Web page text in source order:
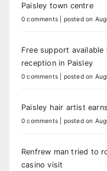
Paisley town centre
0 comments posted on
Free support
reception in Paisley
0 comments posted on
Paisley hair artist
0 comments posted on
Renfrew man tried to
casino visit